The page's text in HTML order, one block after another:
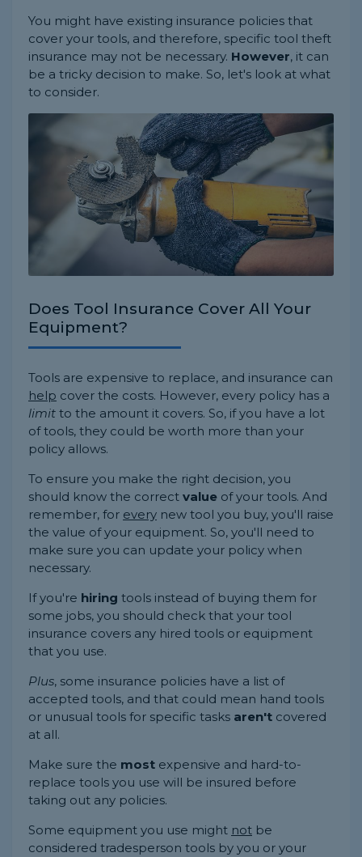
You might have existing insurance policies that
cover your tools, and therefore, specific tool theft
insurance may not be necessary. However, it can
be a tricky decision to make. So, let's look at what
to consider.
Does Tool Insurance Cover All Your
Equipment?
Tools are expensive to replace, and insurance can
help cover the costs. However, every policy has a
limit to the amount it covers. So, if you have a lot
of tools, they could be worth more than your
policy allows.
To ensure you make the right decision, you
should know the correct value of your tools. And
remember, for every new tool you buy, you'll raise
the value of your equipment. So, you'll need to
make sure you can update your policy when
necessary.
If you're hiring tools instead of buying them for
some jobs, you should check that your tool
insurance covers any hired tools or equipment
that you use.
Plus, some insurance policies have a list of
accepted tools, and that could mean hand tools
or unusual tools for specific tasks aren't covered
at all.
Make sure the most expensive and hard-to-
replace tools you use will be insured before
taking out any policies.
Some equipment you use might not be
considered tradesperson tools by you or your